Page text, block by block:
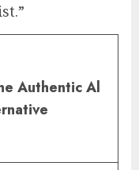
Authentic Al